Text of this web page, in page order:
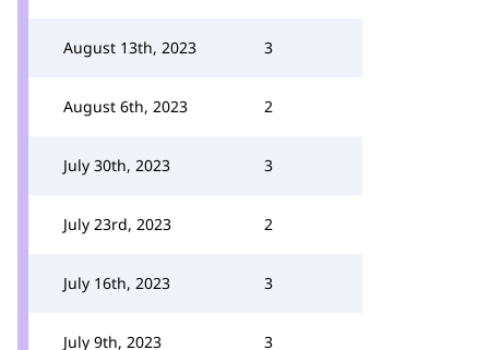
August 13th, 2023 3
August 6th, 2023 2
July 30th, 2023 3
July 23rd, 2023 2
July 16th, 2023 3
July 9th, 2023 3